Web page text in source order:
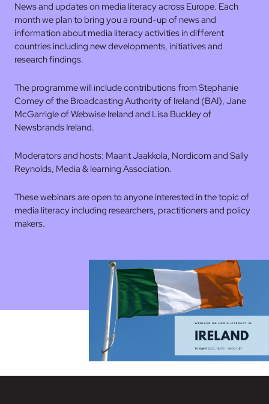
News and updates on media literacy across Europe. Each
month we plan to bring you a round-up of news and
information about media literacy activities in different
countries including new developments, initiatives and
research findings.
The programme will include contributions from Stephanie
Comey of the Broadcasting Authority of Ireland (BAI), Jane
McGarrigle of Webwise Ireland and Lisa Buckley of
Newsbrands Ireland.
Moderators and hosts: Maarit Jaakkola, Nordicom and Sally
Reynolds, Media & learning Association.
These webinars are open to anyone interested in the topic of
media literacy including researchers, practitioners and policy
makers.